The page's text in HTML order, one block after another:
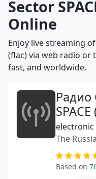
Sector
Online
Enjoy live streaming
(flac) via web radio or
fast, and worldwide.
Радио
electronic
The
Based on